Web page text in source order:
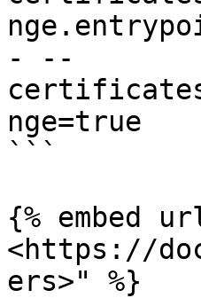
- --
nge=true
```
{% embed
<https://
ers>" %}